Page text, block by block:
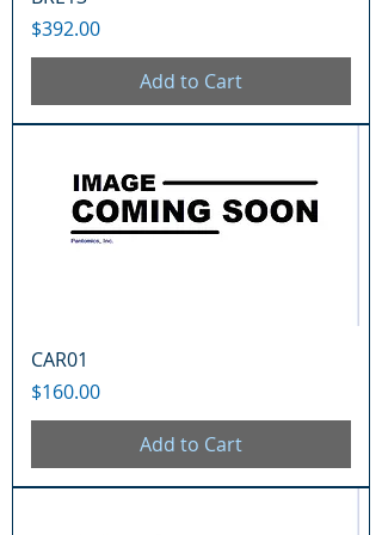
Price
$392.00
Add to Cart
CAR01
Price
$160.00
Add to Cart